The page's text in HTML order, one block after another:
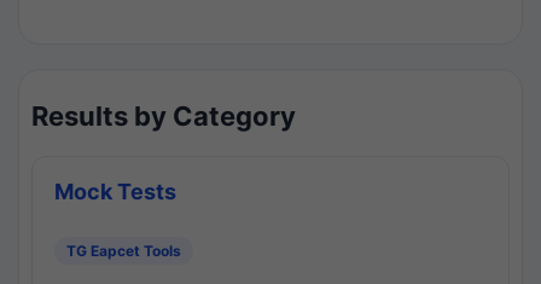
Results by Category
Mock Tests
TG Eapcet Tools